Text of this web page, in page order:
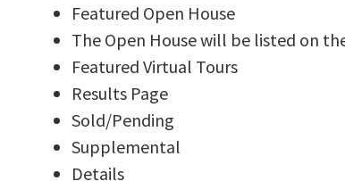
Featured Open House
The Open House will be listed on
Featured Virtual Tours
Results Page
Sold/Pending
Supplemental
Details